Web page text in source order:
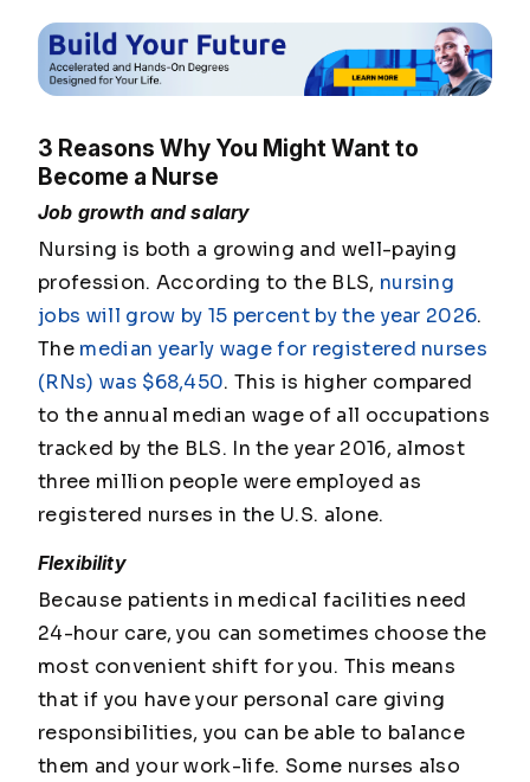
3 Reasons Why You Might Want to
Become a Nurse
Job growth and salary
Nursing is both a growing and well-paying
profession. According to the BLS, nursing
jobs will grow by 15 percent by the year 2026.
The median yearly wage for registered nurses
(RNs) was $68,450. This is higher compared
to the annual median wage of all occupations
tracked by the BLS. In the year 2016, almost
three million people were employed as
registered nurses in the U.S. alone.
Flexibility
Because patients in medical facilities need
24-hour care, you can sometimes choose the
most convenient shift for you. This means
that if you have your personal care giving
responsibilities, you can be able to balance
them and your work-life. Some nurses also